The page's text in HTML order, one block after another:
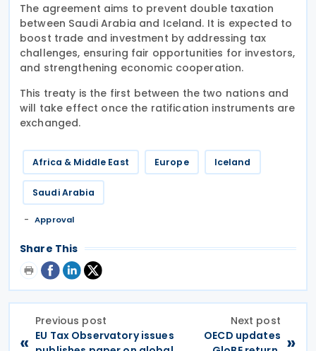
The agreement aims to prevent double taxation
between Saudi Arabia and Iceland. It is expected to
boost trade and investment by addressing tax
challenges, ensuring fair opportunities for investors,
and strengthening economic cooperation.
This treaty is the first between the two nations and
will take effect once the ratification instruments are
exchanged.
Africa & Middle East Europe Iceland
Saudi Arabia
Approval
Share This
«
Previous post
EU Tax Observatory issues
Next post
OECD updates »